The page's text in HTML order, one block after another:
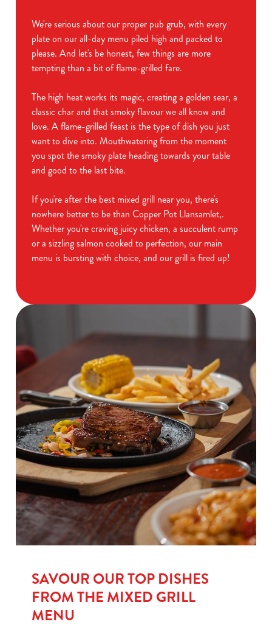
We're serious about our proper pub grub, with every
plate on our all-day menu piled high and packed to
please. And let's be honest, few things are more
tempting than a bit of flame-grilled fare.
The high heat works its magic, creating a golden sear, a
classic char and that smoky flavour we all know and
love. A flame-grilled feast is the type of dish you just
want to dive into. Mouthwatering from the moment
you spot the smoky plate heading towards your table
and good to the last bite.
If you're after the best mixed grill near you, there's
nowhere better to be than Copper Pot Llansamlet,.
Whether you're craving juicy chicken, a succulent rump
or a sizzling salmon cooked to perfection, our main
menu is bursting with choice, and our grill is fired up!
SAVOUR OUR TOP DISHES
FROM THE MIXED GRILL
MENU